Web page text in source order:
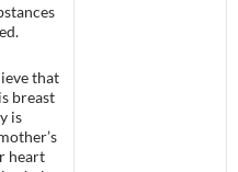
that
breast
is
heart